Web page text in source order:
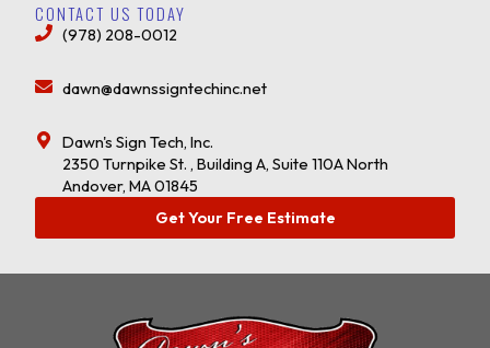
CONTACT US TODAY
(978) 208-0012
dawn@dawnssigntechinc.net
Dawn's Sign Tech, Inc.
2350 Turnpike St. , Building A, Suite 110A North
Andover, MA 01845
Get Your Free Estimate